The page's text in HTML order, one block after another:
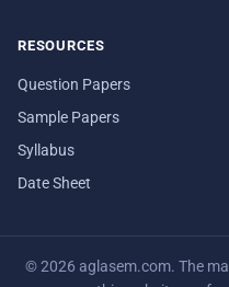
RESOURCES
Question Papers
Sample Papers
Syllabus
Date Sheet
© 2026 aglasem.com. The